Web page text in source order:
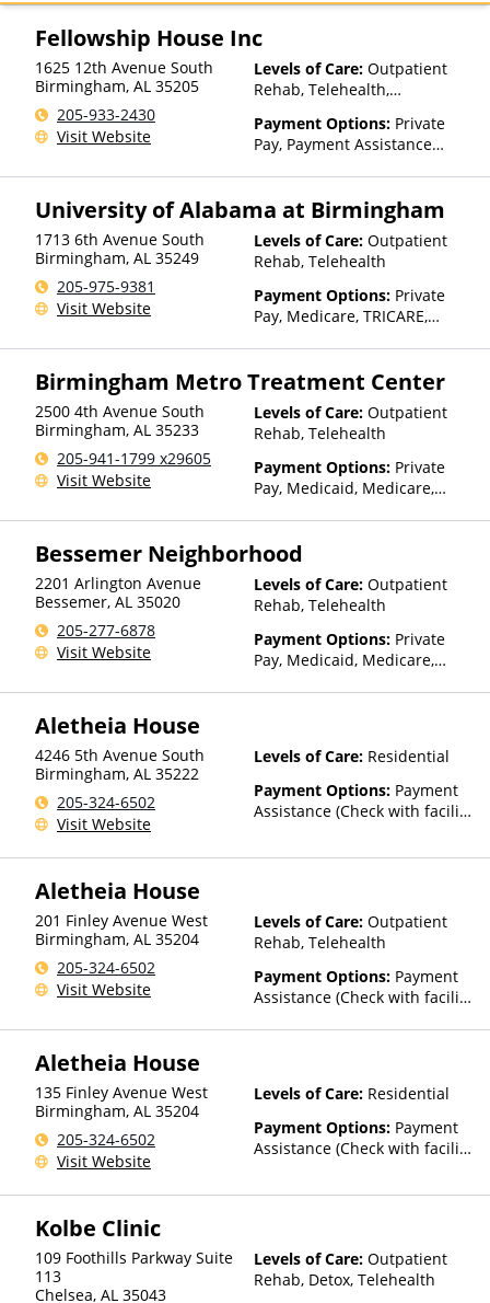
Fellowship House Inc
1625 12th Avenue South
Birmingham, AL 35205
205-933-2430
Visit Website
Levels of Care: Outpatient
Rehab, Telehealth,
Payment Options: Private
Pay, Payment Assistance
is based on income and other
University of Alabama at Birmingham
1713 6th Avenue South
Birmingham, AL 35249
205-975-9381
Visit Website
Levels of Care: Outpatient
Rehab, Telehealth
Payment Options: Private
Pay, Medicare, TRICARE,
Birmingham Metro Treatment Center
2500 4th Avenue South
Birmingham, AL 35233
205-941-1799 x29605
Visit Website
Levels of Care: Outpatient
Rehab, Telehealth
Payment Options: Private
Pay, Medicaid, Medicare,
Bessemer Neighborhood
2201 Arlington Avenue
Bessemer, AL 35020
205-277-6878
Visit Website
Levels of Care: Outpatient
Rehab, Telehealth
Payment Options: Private
Pay, Medicaid, Medicare,
Health Insurance Plan Other
Than Medicaid
Aletheia House
4246 5th Avenue South
Birmingham, AL 35222
205-324-6502
Visit Website
Levels of Care: Residential
Payment Options: Payment
Assistance (Check with facility
Aletheia House
201 Finley Avenue West
Birmingham, AL 35204
205-324-6502
Visit Website
Levels of Care: Outpatient
Rehab, Telehealth
Payment Options: Payment
Assistance (Check with facility
Aletheia House
135 Finley Avenue West
Birmingham, AL 35204
205-324-6502
Visit Website
Levels of Care: Residential
Payment Options: Payment
Assistance (Check with facility
Kolbe Clinic
109 Foothills Parkway Suite
113
Chelsea, AL 35043
Levels of Care: Outpatient
Rehab, Detox, Telehealth